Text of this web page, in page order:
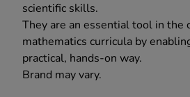
scientific skills.
They are an essential tool in the
mathematics curricula by
practical, hands-on way.
Brand may vary.